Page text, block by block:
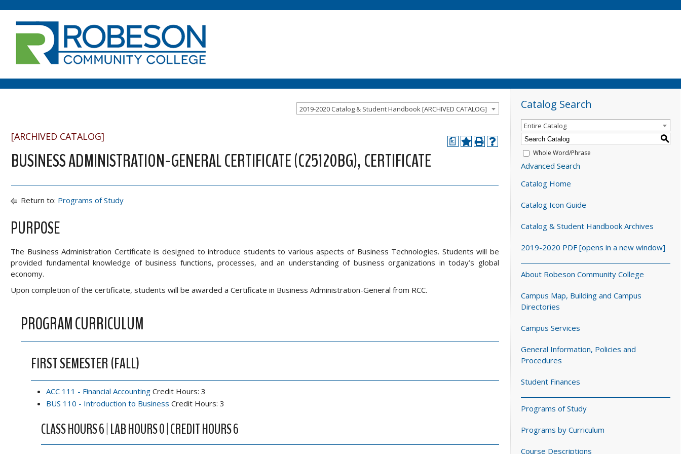
2019-2020 Catalog & Student Handbook [ARCHIVED CATALOG]
a
[ARCHIVED CATALOG]
BUSINESS ADMINISTRATION-GENERAL CERTIFICATE (C25120BG), CERTIFICATE
Return to: Programs of Study
PURPOSE
The Business Administration Certificate is designed to introduce students to various aspects of Business Technologies. Students will be
provided fundamental knowledge of business functions, processes, and an understanding of business organizations in today’s global
economy.
Upon completion of the certificate, students will be awarded a Certificate in Business Administration-General from RCC.
PROGRAM CURRICULUM
FIRST SEMESTER (FALL)
ACC 111 - Financial Accounting Credit Hours: 3
BUS 110 - Introduction to Business Credit Hours: 3
CLASS HOURS 6 | LAB HOURS 0 | CREDIT HOURS 6
Catalog Search
Entire Catalog
S
Whole Word/Phrase
Advanced Search
Catalog Home
Catalog Icon Guide
Catalog & Student Handbook Archives
2019-2020 PDF [opens in a new window]
About Robeson Community College
Campus Map, Building and Campus
Directories
Campus Services
General Information, Policies and
Procedures
Student Finances
Programs of Study
Programs by Curriculum
Course Descriptions